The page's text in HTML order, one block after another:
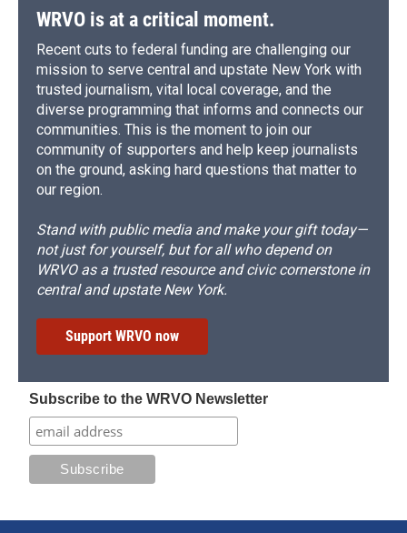
WRVO is at a critical moment.
Recent cuts to federal funding are challenging our
mission to serve central and upstate New York with
trusted journalism, vital local coverage, and the
diverse programming that informs and connects our
communities. This is the moment to join our
community of supporters and help keep journalists
on the ground, asking hard questions that matter to
our region.
Stand with public media and make your gift today—
not just for yourself, but for all who depend on
WRVO as a trusted resource and civic cornerstone in
central and upstate New York.
Support WRVO now
Subscribe to the WRVO Newsletter